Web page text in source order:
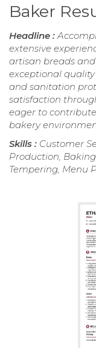
Baker
Headline :
extensive
artisan breads
exceptional
and sanitation
satisfaction
eager to
bakery
Skills : Customer
Production,
Tempering, Menu